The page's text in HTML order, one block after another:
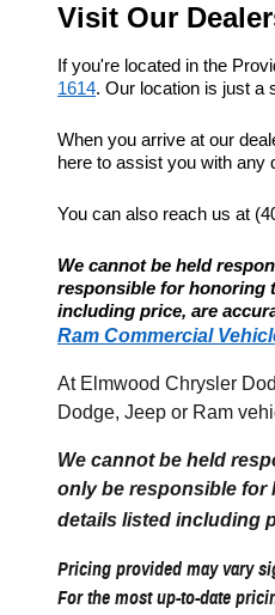
Visit Our
If you're located in the
1614. Our location is just a
When you arrive at our
here to assist you with any
You can also reach us at
We cannot be held
responsible for honoring
including price, are
Ram Commercial
At Elmwood Chrysler
Dodge, Jeep or Ram
We cannot be held
only be responsible for
details listed including
Pricing provided may vary
For the most up-to-date